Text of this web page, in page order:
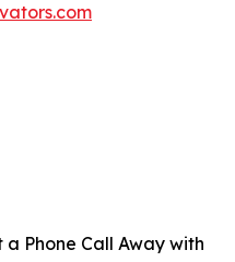
Phone Call Away with